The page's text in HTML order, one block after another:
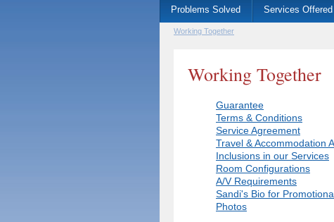
Working Together
Working Together
Guarantee
Terms & Conditions
Service Agreement
Travel & Accommodation
Inclusions in our Services
Room Configurations
A/V Requirements
Sandi's Bio for
Photos
Problems Solved Services Offered